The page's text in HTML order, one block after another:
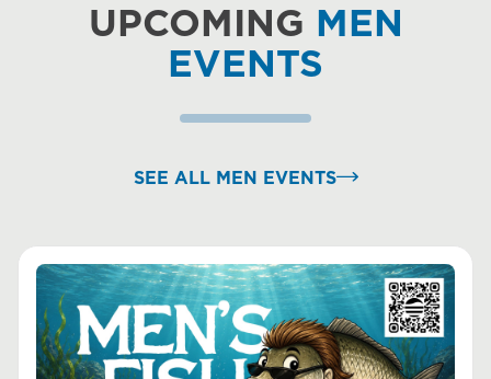
UPCOMING MEN
EVENTS
SEE ALL MEN EVENTS